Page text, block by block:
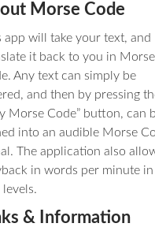
Morse Code
app will take your text, and
it back to you in Morse
Any text can simply be
and then by pressing
Morse Code” button, can
into an audible Morse
The application also
in words per minute
levels.
& Information